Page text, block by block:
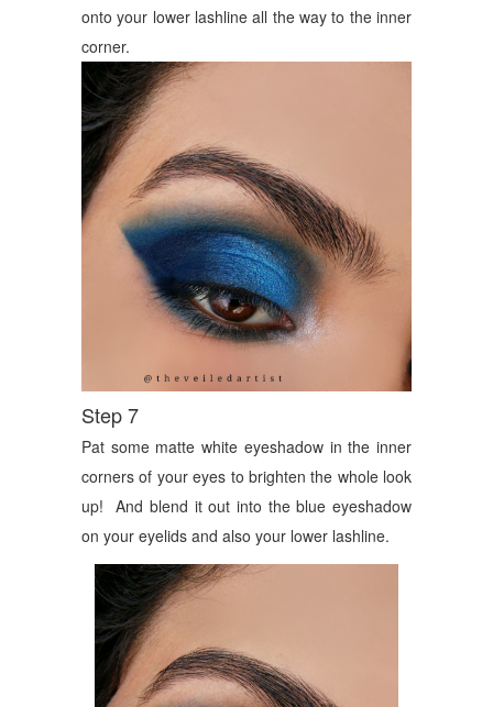
onto your lower lashline all the way to the inner
corner.
Step 7
Pat some matte white eyeshadow in the inner
corners of your eyes to brighten the whole look
up! And blend it out into the blue eyeshadow
on your eyelids and also your lower lashline.